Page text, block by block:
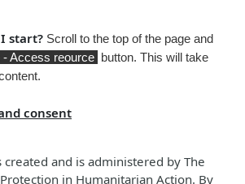
start? Scroll to the top of the page and
- Access reource button. This will take
consent
created and is administered by The
in Humanitarian Action. By